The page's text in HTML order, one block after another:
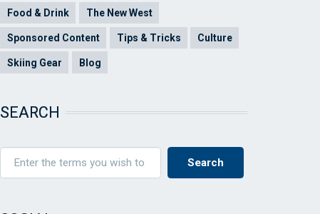
Food & Drink The New West
Sponsored Content Tips & Tricks Culture
Skiing Gear Blog
SEARCH